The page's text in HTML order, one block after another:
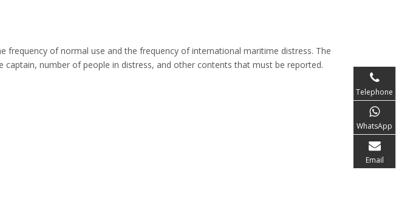
of normal use and the frequency of international maritime distress. The
number of people in distress, and other contents that must be reported.
Telephone
WhatsApp
Email